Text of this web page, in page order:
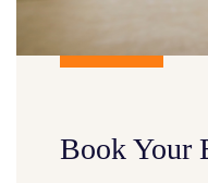
Book Your